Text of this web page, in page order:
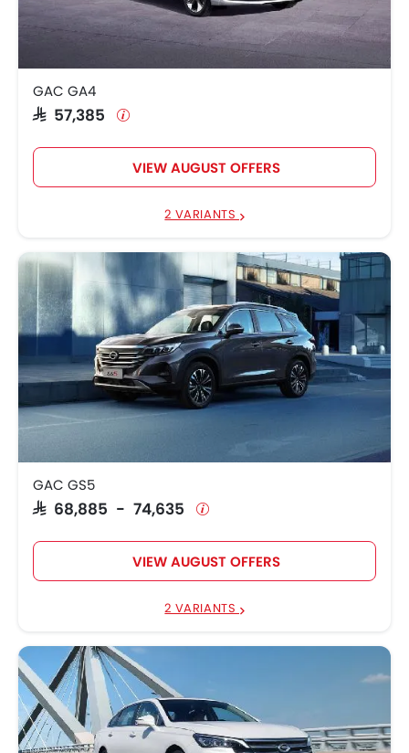
GAC GA4
SAR 57,385
VIEW AUGUST OFFERS
2 VARIANTS
GAC GS5
SAR 68,885 - 74,635
VIEW AUGUST OFFERS
2 VARIANTS